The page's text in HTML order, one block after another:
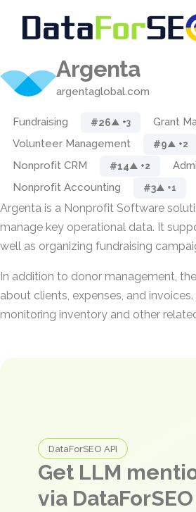
Argenta
argentaglobal.com
Fundraising #26▲ +3 Grant
Volunteer Management #9▲ +2
Nonprofit CRM #14▲ +2
Nonprofit Accounting #3▲ +1
Argenta is a Nonprofit Software
manage key operational data. It
well as organizing fundraising
In addition to donor management,
about clients, expenses, and
monitoring inventory and other
DataForSEO API
Get LLM
via DataForSEO